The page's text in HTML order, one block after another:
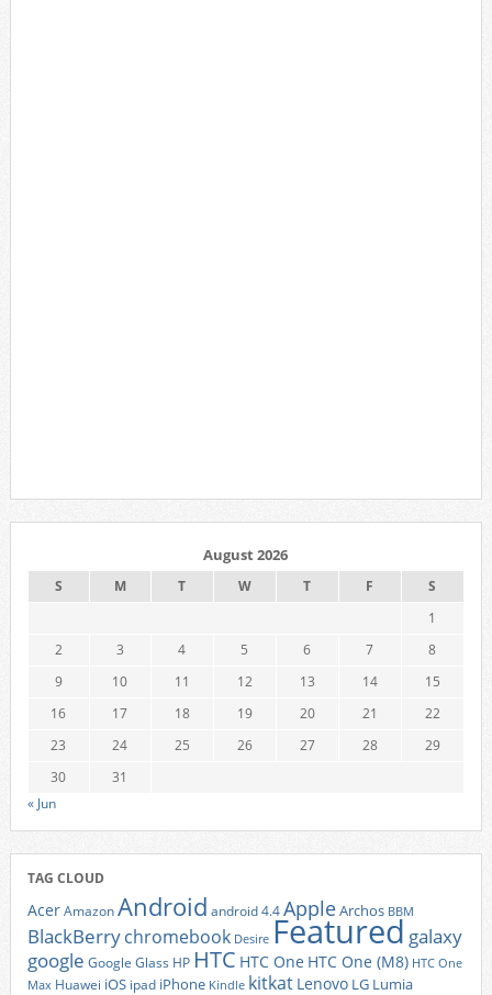
August 2026
S M T W T F
S
1
2
3 4 5 6 7
8
9
10 11 12 13 14
15
16
17 18 19 20 21
22
23
24 25 26 27 28
29
30
31
« Jun
TAG CLOUD
AcerAmazonAndroid android 4.4AppleArchos BBM
BlackBerrychromebook Desire Featured galaxy
google Google Glass HP HTC HTC One HTC One (M8) HTC One
Max Huawei iOS ipad iPhone Kindle kitkat Lenovo LG Lumia